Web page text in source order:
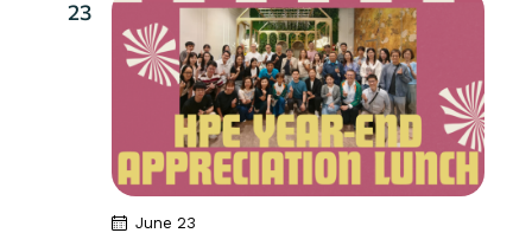
23
June 23